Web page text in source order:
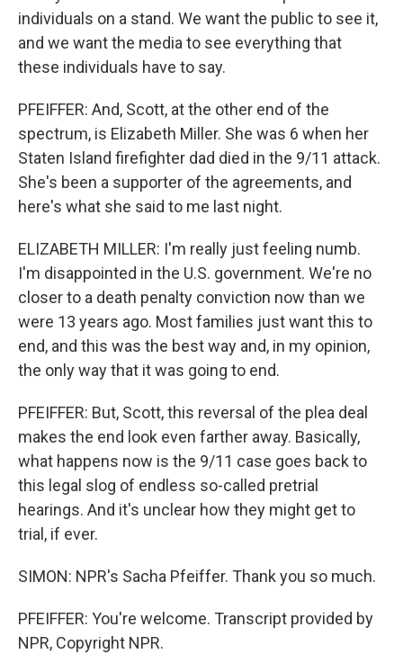
individuals on a stand. We want the public to see it,
and we want the media to see everything that
these individuals have to say.
PFEIFFER: And, Scott, at the other end of the
spectrum, is Elizabeth Miller. She was 6 when her
Staten Island firefighter dad died in the 9/11 attack.
She's been a supporter of the agreements, and
here's what she said to me last night.
ELIZABETH MILLER: I'm really just feeling numb.
I'm disappointed in the U.S. government. We're no
closer to a death penalty conviction now than we
were 13 years ago. Most families just want this to
end, and this was the best way and, in my opinion,
the only way that it was going to end.
PFEIFFER: But, Scott, this reversal of the plea deal
makes the end look even farther away. Basically,
what happens now is the 9/11 case goes back to
this legal slog of endless so-called pretrial
hearings. And it's unclear how they might get to
trial, if ever.
SIMON: NPR's Sacha Pfeiffer. Thank you so much.
PFEIFFER: You're welcome. Transcript provided by
NPR, Copyright NPR.